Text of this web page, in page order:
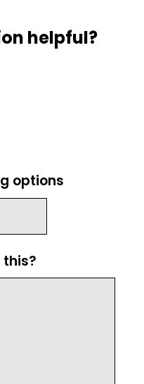
helpful?
options
this?